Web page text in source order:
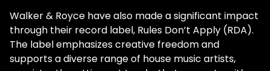
Walker & Royce have also made a significant impact
through their record label, Rules Don’t Apply (RDA).
The label emphasizes creative freedom and
supports a diverse range of house music artists,